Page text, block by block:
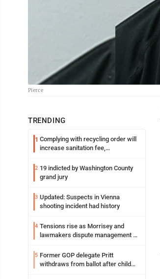
Pierce
TRENDING
1 Complying with recycling order will
increase sanitation fee,
2 19 indicted by Washington County
grand jury
3 Updated: Suspects in Vienna
shooting incident had history
4 Tensions rise as Morrisey and
lawmakers dispute management of
5 Former GOP delegate Pritt
withdraws from ballot after child